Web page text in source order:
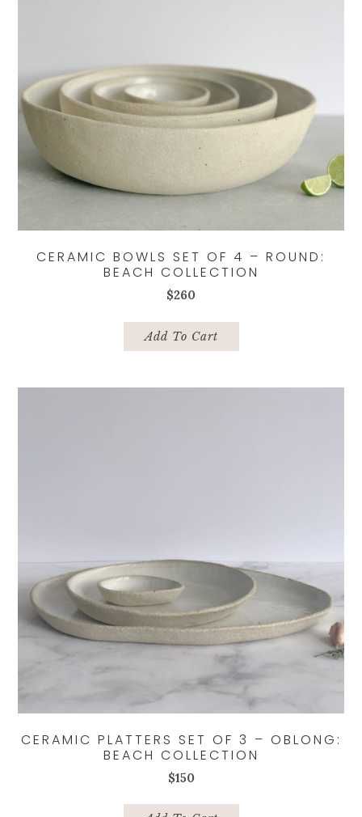
CERAMIC BOWLS SET OF 4 – ROUND:
BEACH COLLECTION
$260
Add To Cart
CERAMIC PLATTERS SET OF 3 – OBLONG:
BEACH COLLECTION
$150